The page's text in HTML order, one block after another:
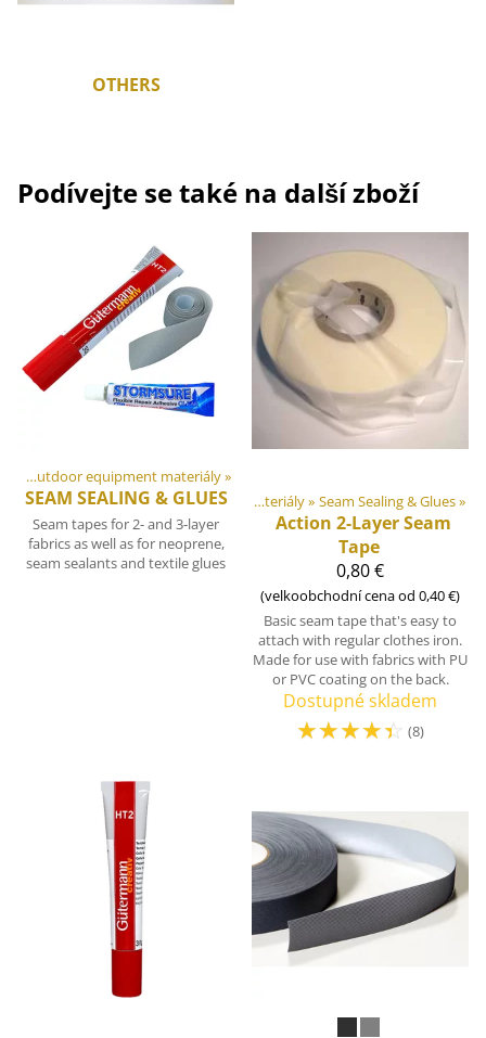
OTHERS
Podívejte se také na další zboží
DIY Outdoor equipment materiály‪»
SEAM SEALING & GLUES
Seam tapes for 2- and 3-layer
fabrics as well as for neoprene,
seam sealants and textile glues
Produkty ‪» DIY Outdoor equipment materiály‪» Seam Sealing & Glues‪»
Action 2-Layer Seam
Tape
0,80 €
(velkoobchodní cena od 0,40 €)
Basic seam tape that's easy to
attach with regular clothes iron.
Made for use with fabrics with PU
or PVC coating on the back.
Dostupné skladem
☆☆☆☆☆ (8)